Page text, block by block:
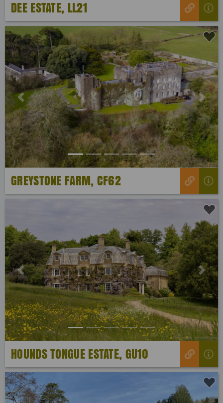
DEE ESTATE, LL21
Previous Next
GREYSTONE FARM, CF62
Previous Next
HOUNDS TONGUE ESTATE, GU10